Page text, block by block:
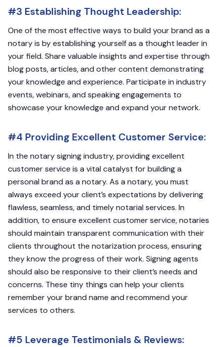
#3 Establishing Thought Leadership:
One of the most effective ways to build your brand as a
notary is by establishing yourself as a thought leader in
your field. Share valuable insights and expertise through
blog posts, articles, and other content demonstrating
your knowledge and experience. Participate in industry
events, webinars, and speaking engagements to
showcase your knowledge and expand your network.
#4 Providing Excellent Customer Service:
In the notary signing industry, providing excellent
customer service is a vital catalyst for building a
personal brand as a notary. As a notary, you must
always exceed your client’s expectations by delivering
flawless, seamless, and timely notarial services. In
addition, to ensure excellent customer service, notaries
should maintain transparent communication with their
clients throughout the notarization process, ensuring
they know the progress of their work. Signing agents
should also be responsive to their client’s needs and
concerns. These tiny things can help your clients
remember your brand name and recommend your
services to others.
#5 Leverage Testimonials & Reviews: